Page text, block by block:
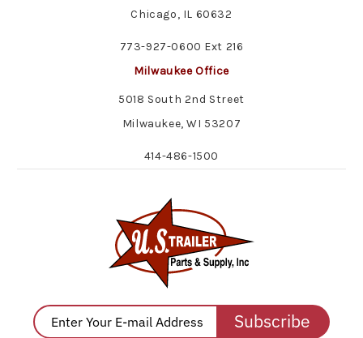
Chicago, IL 60632
773-927-0600 Ext 216
Milwaukee Office
5018 South 2nd Street
Milwaukee, WI 53207
414-486-1500
Subscribe